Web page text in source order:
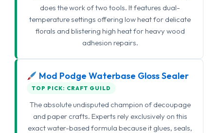
does the work of two tools. It features dual-
temperature settings offering low heat for delicate
florals and blistering high heat for heavy wood
adhesion repairs.
Mod Podge Waterbase Gloss Sealer
TOP PICK: CRAFT GUILD
The absolute undisputed champion of decoupage
and paper crafts. Experts rely exclusively on this
exact water-based formula because it glues, seals,